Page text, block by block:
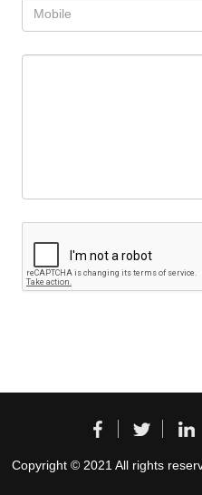
Copyright © 2021 All rights